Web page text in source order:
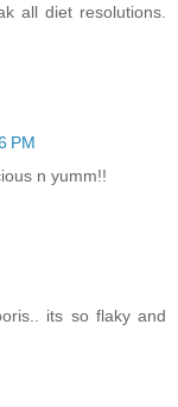
all diet resolutions.
PM
n yumm!!
its so flaky and